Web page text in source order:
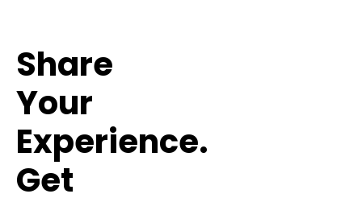
Share
Your
Experience.
Get